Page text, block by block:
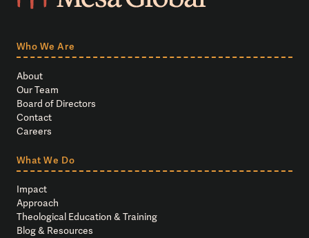
Who We Are
About
Our Team
Board of Directors
Contact
Careers
What We Do
Impact
Approach
Theological Education & Training
Blog & Resources